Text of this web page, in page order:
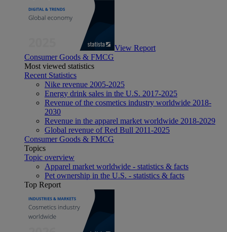
View Report
Consumer Goods & FMCG
Most viewed statistics
Recent Statistics
Nike revenue 2005-2025
Energy drink sales in the U.S. 2017-2025
Revenue of the cosmetics industry worldwide 2018-
2030
Revenue in the apparel market worldwide 2018-2029
Global revenue of Red Bull 2011-2025
Consumer Goods & FMCG
Topics
Topic overview
Apparel market worldwide - statistics & facts
Pet ownership in the U.S. - statistics & facts
Top Report